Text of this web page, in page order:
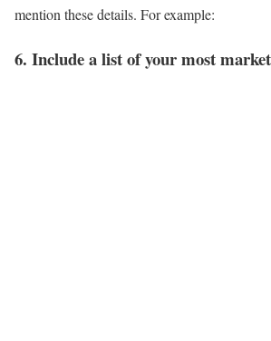
mention these details. For example:
6. Include a list of your most